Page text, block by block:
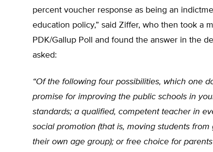
percent voucher response as being an
education policy,” said Ziffer, who then took a
PDK/Gallup Poll and found the answer in the
asked:
“Of the following four possibilities, which one
promise for improving the public schools in
standards; a qualified, competent teacher in
social promotion (that is, moving students
their own age group); or free choice for